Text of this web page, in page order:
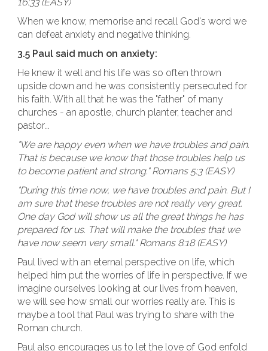
When we know, memorise and recall God's word we
can defeat anxiety and negative thinking.
3.5 Paul said much on anxiety:
He knew it well and his life was so often thrown
upside down and he was consistently persecuted for
his faith. With all that he was the "father" of many
churches - an apostle, church planter, teacher and
pastor...
"We are happy even when we have troubles and pain.
That is because we know that those troubles help us
to become patient and strong." Romans 5:3 (EASY)
"During this time now, we have troubles and pain. But I
am sure that these troubles are not really very great.
One day God will show us all the great things he has
prepared for us. That will make the troubles that we
have now seem very small." Romans 8:18 (EASY)
Paul lived with an eternal perspective on life, which
helped him put the worries of life in perspective. If we
imagine ourselves looking at our lives from heaven,
we will see how small our worries really are. This is
maybe a tool that Paul was trying to share with the
Roman church.
Paul also encourages us to let the love of God enfold